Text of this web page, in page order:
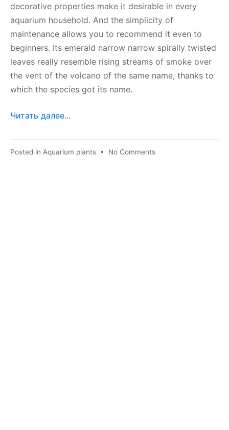
decorative properties make it desirable in every
aquarium household. And the simplicity of
maintenance allows you to recommend it even to
beginners. Its emerald narrow narrow spirally twisted
leaves really resemble rising streams of smoke over
the vent of the volcano of the same name, thanks to
which the species got its name.
Читать далее...
Posted in Aquarium plants • No Commentson